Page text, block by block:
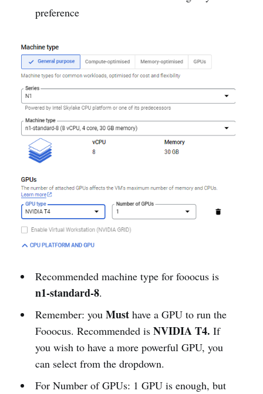
preference
Recommended machine type for fooocus is
n1-standard-8.
Remember: you Musthave a GPU to run the
Fooocus. Recommended is NVIDIA T4. If
you wish to have a more powerful GPU, you
can select from the dropdown.
For Number of GPUs: 1 GPU is enough, but